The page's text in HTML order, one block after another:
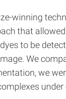
winning
that
to be
We
we